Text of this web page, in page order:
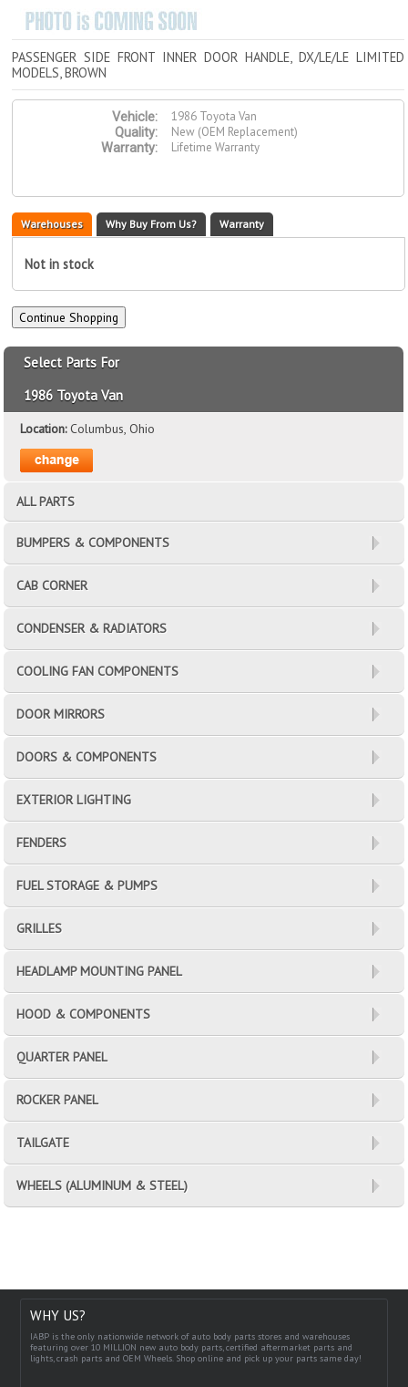
PASSENGER SIDE FRONT INNER DOOR HANDLE, DX/LE/LE LIMITED
MODELS, BROWN
Vehicle:
1986 Toyota Van
Quality:
New (OEM Replacement)
Warranty:
Lifetime Warranty
Warehouses Why Buy From Us? Warranty
Not in stock
Select Parts For
1986 Toyota Van
Location:Columbus, Ohio
ALL PARTS
BUMPERS & COMPONENTS
CAB CORNER
CONDENSER & RADIATORS
COOLING FAN COMPONENTS
DOOR MIRRORS
DOORS & COMPONENTS
EXTERIOR LIGHTING
FENDERS
FUEL STORAGE & PUMPS
GRILLES
HEADLAMP MOUNTING PANEL
HOOD & COMPONENTS
QUARTER PANEL
ROCKER PANEL
TAILGATE
WHEELS (ALUMINUM & STEEL)
WHY US?
IABP is the only nationwide network of auto body parts stores and warehouses
featuring over 10 MILLION new auto body parts, certified aftermarket parts and
lights, crash parts and OEM Wheels. Shop online and pick up your parts same day!